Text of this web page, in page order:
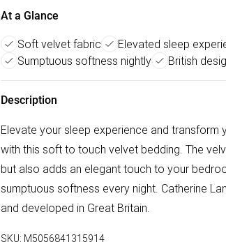
At a Glance
Soft velvet fabric Elevated sleep
Sumptuous softness nightly
British
Description
Elevate your sleep experience and
with this soft to touch velvet bedding. The
but also adds an elegant touch to your
sumptuous softness every night. Catherine
and developed in Great Britain.
SKU: M5056841315914